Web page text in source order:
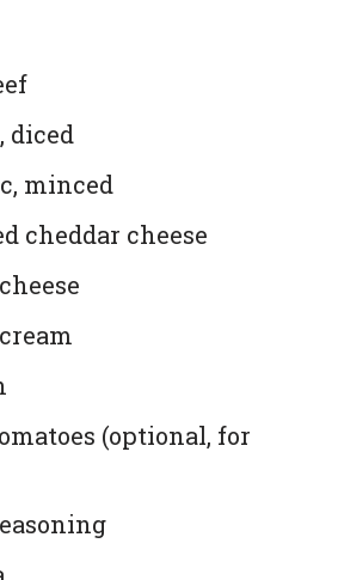
diced
minced
cheddar cheese
(optional, for